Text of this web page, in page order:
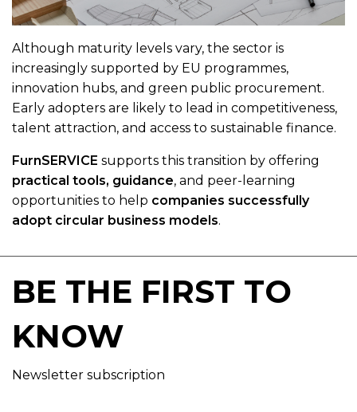
Although maturity levels vary, the sector is
increasingly supported by EU programmes,
innovation hubs, and green public procurement.
Early adopters are likely to lead in competitiveness,
talent attraction, and access to sustainable finance.
FurnSERVICE supports this transition by offering
practical tools, guidance, and peer-learning
opportunities to help companies successfully
adopt circular business models.
BE THE FIRST TO
KNOW
Newsletter subscription